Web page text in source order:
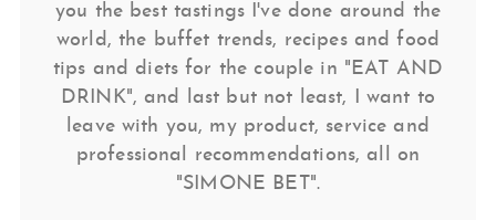
you the best tastings I've done around the
world, the buffet trends, recipes and food
tips and diets for the couple in "EAT AND
DRINK", and last but not least, I want to
leave with you, my product, service and
professional recommendations, all on
"SIMONE BET".